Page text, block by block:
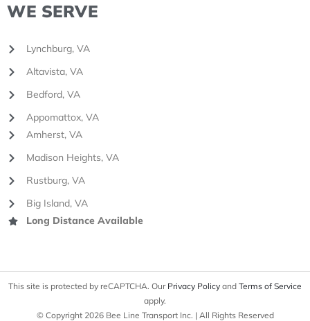
WE SERVE
Lynchburg, VA
Altavista, VA
Bedford, VA
Appomattox, VA
Amherst, VA
Madison Heights, VA
Rustburg, VA
Big Island, VA
Long Distance Available
This site is protected by reCAPTCHA. Our Privacy Policy and Terms of Service
apply.
© Copyright 2026 Bee Line Transport Inc. | All Rights Reserved